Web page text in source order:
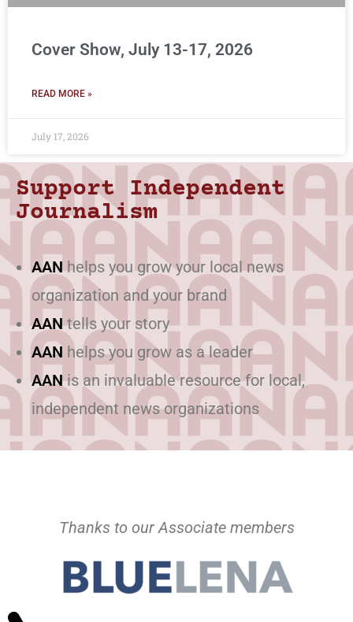
Cover Show, July 13-17, 2026
READ MORE »
July 17, 2026
Support Independent
Journalism
AANhelps you grow your local news
organization and your brand
AANtells your story
AAN helps you grow as a leader
AANis an invaluable resource for local,
independent news organizations
Thanks to our Associate members